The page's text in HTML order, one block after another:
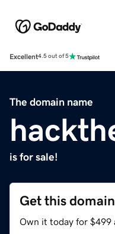
Excellent4.5 out of 5
The domain name
is for sale!
Get this domain
Own it today for $499